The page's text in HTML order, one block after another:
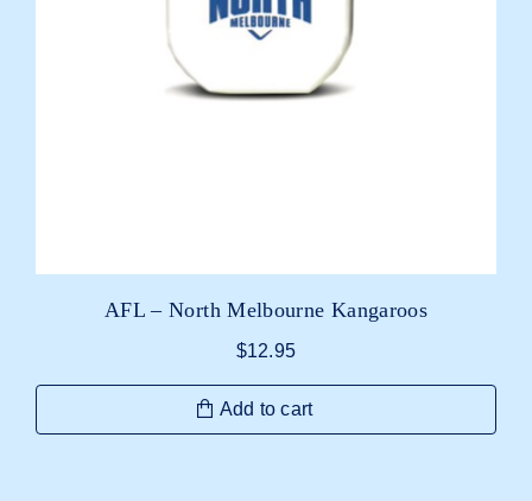
AFL – North Melbourne Kangaroos
$12.95
Add to cart